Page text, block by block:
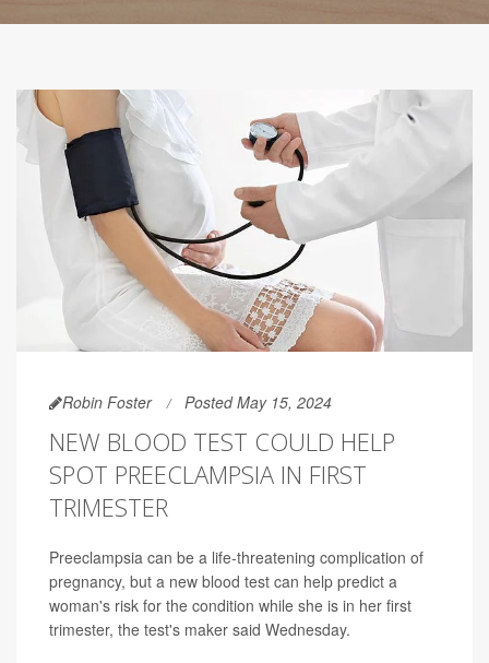
Robin Foster Posted May 15, 2024
NEW BLOOD TEST COULD HELP
SPOT PREECLAMPSIA IN FIRST
TRIMESTER
Preeclampsia can be a life-threatening complication of
pregnancy, but a new blood test can help predict a
woman's risk for the condition while she is in her first
trimester, the test's maker said Wednesday.